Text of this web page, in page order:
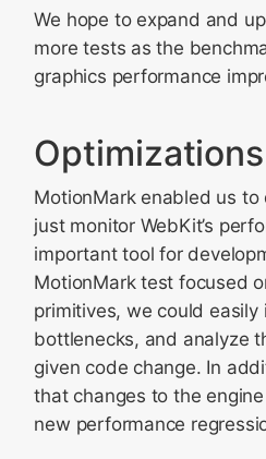
We hope to expand and
more tests as the
graphics performance
MotionMark enabled us to
just monitor WebKit’s
important tool for
MotionMark test focused
primitives, we could
bottlenecks, and analyze
given code change. In
that changes to the
new performance